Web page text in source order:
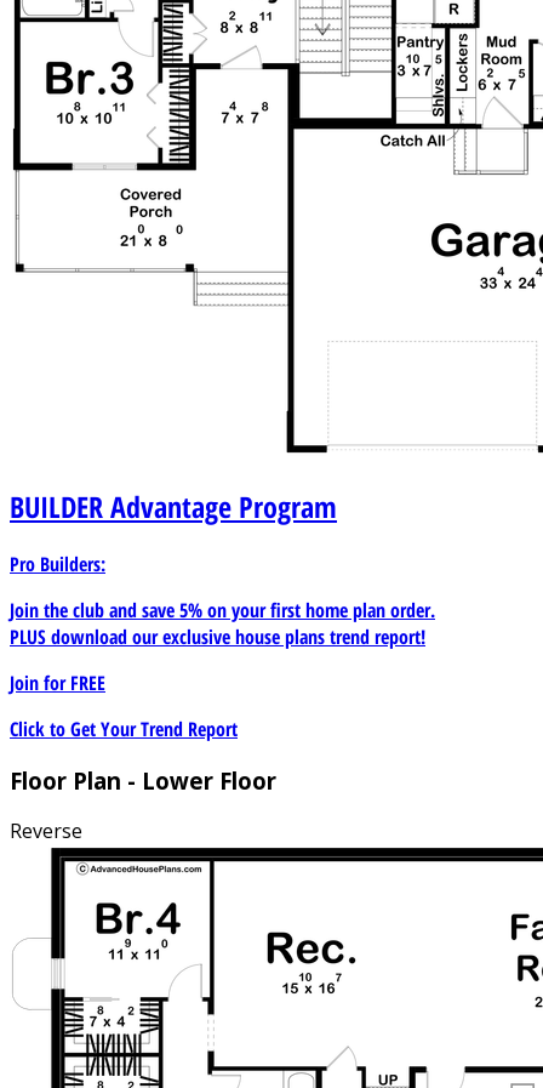
BUILDERAdvantage Program
Pro Builders:
Join the club and save 5% on your first home plan order.
PLUS download our exclusive house plans trend report!
Join forFREE
Click to Get Your Trend Report
Floor Plan - Lower Floor
Reverse